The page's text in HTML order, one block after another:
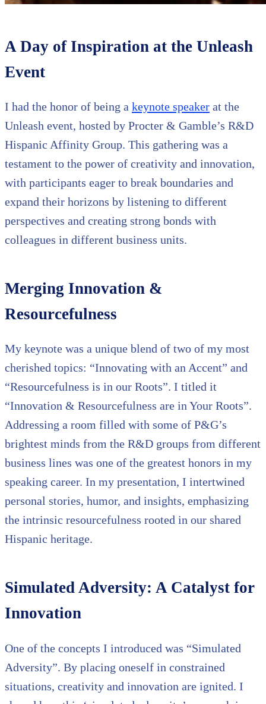
A Day of Inspiration at the Unleash
Event
I had the honor of being a keynote speaker at the
Unleash event, hosted by Procter & Gamble’s R&D
Hispanic Affinity Group. This gathering was a
testament to the power of creativity and innovation,
with participants eager to break boundaries and
expand their horizons by listening to different
perspectives and creating strong bonds with
colleagues in different business units.
Merging Innovation &
Resourcefulness
My keynote was a unique blend of two of my most
cherished topics: “Innovating with an Accent” and
“Resourcefulness is in our Roots”. I titled it
“Innovation & Resourcefulness are in Your Roots”.
Addressing a room filled with some of P&G’s
brightest minds from the R&D groups from different
business lines was one of the greatest honors in my
speaking career. In my presentation, I intertwined
personal stories, humor, and insights, emphasizing
the intrinsic resourcefulness rooted in our shared
Hispanic heritage.
Simulated Adversity: A Catalyst for
Innovation
One of the concepts I introduced was “Simulated
Adversity”. By placing oneself in constrained
situations, creativity and innovation are ignited. I